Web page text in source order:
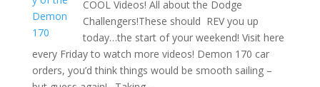
COOL Videos! All about the Dodge
Challengers!These should REV you up
today…the start of your weekend! Visit here
every Friday to watch more videos! Demon 170 car
orders, you’d think things would be smooth sailing –